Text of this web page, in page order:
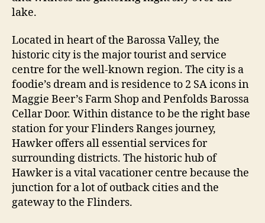
lake.
Located in heart of the Barossa Valley, the
historic city is the major tourist and service
centre for the well-known region. The city is a
foodie’s dream and is residence to 2 SA icons in
Maggie Beer’s Farm Shop and Penfolds Barossa
Cellar Door. Within distance to be the right base
station for your Flinders Ranges journey,
Hawker offers all essential services for
surrounding districts. The historic hub of
Hawker is a vital vacationer centre because the
junction for a lot of outback cities and the
gateway to the Flinders.